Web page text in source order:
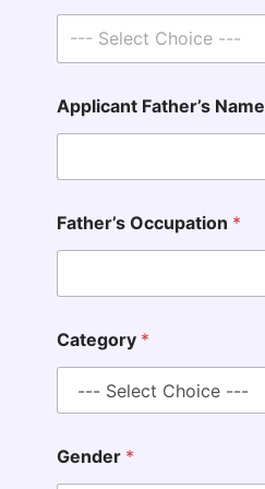
--- Select Choice ---
Applicant Father’s Name
Father’s Occupation *
Category *
Gender *